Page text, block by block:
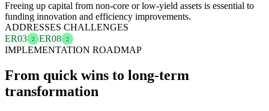
Freeing up capital from non-core or low-yield assets is essential to
funding innovation and efficiency improvements.
ADDRESSES CHALLENGES
ER03
2 ER08 2
IMPLEMENTATION ROADMAP
From quick wins to long-term
transformation